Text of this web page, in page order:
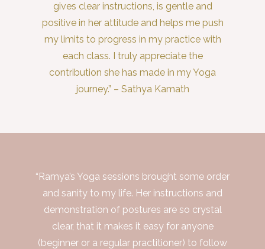
gives clear instructions, is gentle and
positive in her attitude and helps me push
my limits to progress in my practice with
each class. I truly appreciate the
contribution she has made in my Yoga
journey.” – Sathya Kamath
“Ramya’s Yoga sessions brought some order
and sanity to my life. Her instructions and
demonstration of postures are so crystal
clear, that it makes it easy for anyone
(beginner or a regular practitioner) to follow